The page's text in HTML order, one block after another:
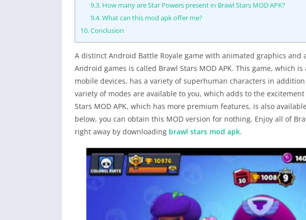
9.3.How many are Star Powers present in Brawl Stars MOD APK?
9.4.What can this mod apk offer me?
10.Conclusion
A distinct Android Battle Royale game with animated graphics
Android games is called Brawl Stars MOD APK. This game, which
mobile devices, has a variety of superhuman characters in
variety of modes are available to you, which adds to the
Stars MOD APK, which has more premium features, is also
below, you can obtain this MOD version for nothing. Enjoy all of
right away by downloading brawl stars mod apk.